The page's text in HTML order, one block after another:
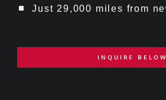
Just 29,000 miles from
INQUIRE BELOW